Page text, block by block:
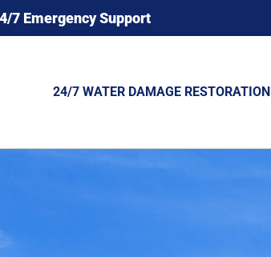
7 Emergency Support
24/7 WATER DAMAGE RESTORATION